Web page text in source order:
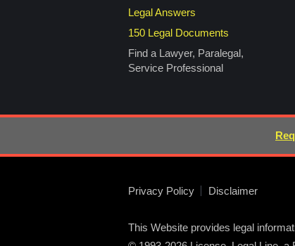
Legal Answers
150 Legal Documents
Find a Lawyer, Paralegal,
Service Professional
Privacy Policy Disclaimer
This Website provides legal